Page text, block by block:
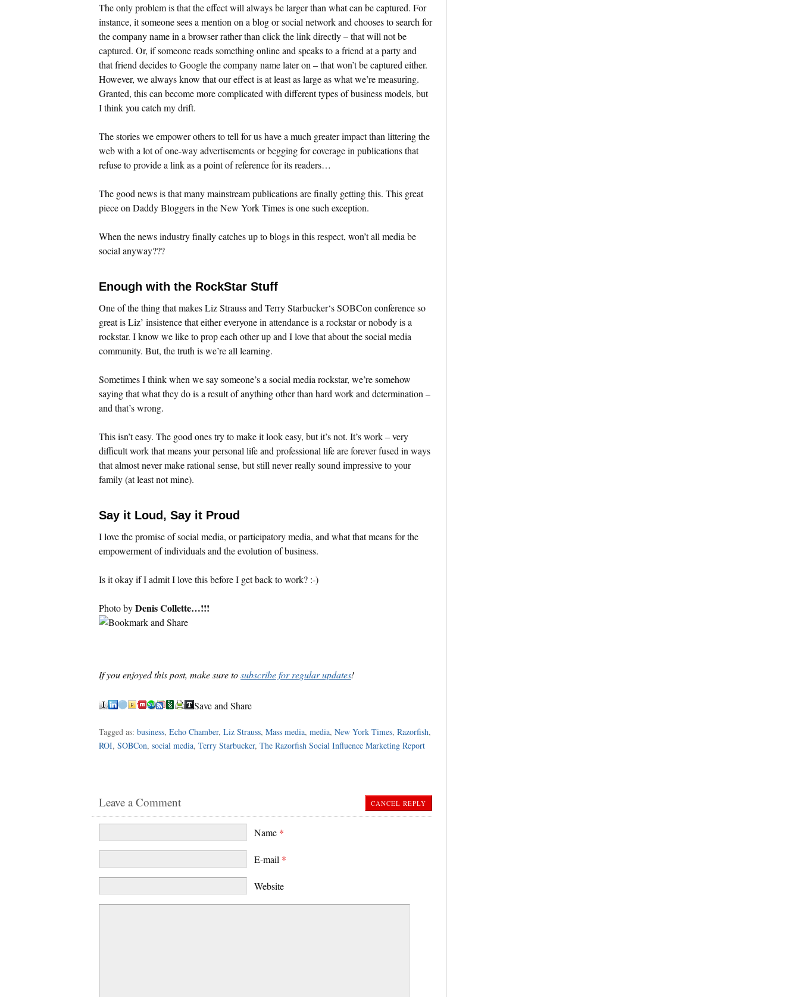
The only problem is that the effect will always be larger than what can be captured. For
instance, it someone sees a mention on a blog or social network and chooses to search for
the company name in a browser rather than click the link directly – that will not be
captured. Or, if someone reads something online and speaks to a friend at a party and
that friend decides to Google the company name later on – that won’t be captured either.
However, we always know that our effect is at least as large as what we’re measuring.
Granted, this can become more complicated with different types of business models, but
I think you catch my drift.
The stories we empower others to tell for us have a much greater impact than littering the
web with a lot of one-way advertisements or begging for coverage in publications that
refuse to provide a link as a point of reference for its readers…
The good news is that many mainstream publications are finally getting this. This great
piece on Daddy Bloggers in the New York Times is one such exception.
When the news industry finally catches up to blogs in this respect, won’t all media be
social anyway???
Enough with the RockStar Stuff
One of the thing that makes Liz Strauss and Terry Starbucker‘s SOBCon conference so
great is Liz’ insistence that either everyone in attendance is a rockstar or nobody is a
rockstar. I know we like to prop each other up and I love that about the social media
community. But, the truth is we’re all learning.
Sometimes I think when we say someone’s a social media rockstar, we’re somehow
saying that what they do is a result of anything other than hard work and determination –
and that’s wrong.
This isn’t easy. The good ones try to make it look easy, but it’s not. It’s work – very
difficult work that means your personal life and professional life are forever fused in ways
that almost never make rational sense, but still never really sound impressive to your
family (at least not mine).
Say it Loud, Say it Proud
I love the promise of social media, or participatory media, and what that means for the
empowerment of individuals and the evolution of business.
Is it okay if I admit I love this before I get back to work? :-)
Photo byDenis Collette…!!!
If you enjoyed this post, make sure tosubscribe for regular updates!
Save and Share
Tagged as: business, Echo Chamber, Liz Strauss, Mass media, media, New York Times, Razorfish,
ROI, SOBCon, social media, Terry Starbucker, The Razorfish Social Influence Marketing Report
CANCEL REPLY
Leave a Comment
Name *
E-mail *
Website